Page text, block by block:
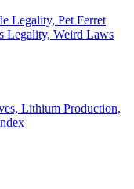
Legality, Pet Ferret
Legality, Weird Laws
Lithium Production,